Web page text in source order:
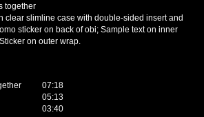
together
clear slimline case with double-sided insert and
sticker on back of obi; Sample text on inner
on outer wrap.
07:18
05:13
03:40